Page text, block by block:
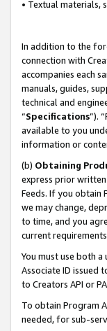
• Textual materials,
In addition to the
connection with
accompanies each
manuals, guides,
technical and
“Specifications”).
available to you
information or
(b) Obtaining
express prior
Feeds. If you obtain
we may change,
to time, and you
current
You must use both
Associate ID issued
to Creators API or
To obtain Program
needed, for sub-